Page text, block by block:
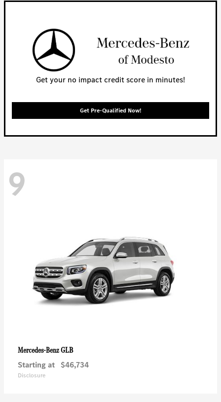
Get your no impact credit score in minutes!
Get Pre-Qualified Now!
9
Mercedes-BenzGLB
Starting at $46,734
Disclosure